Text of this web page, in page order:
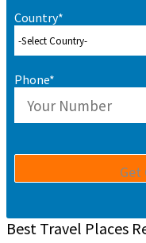
Country*
Phone*
Best Travel Places